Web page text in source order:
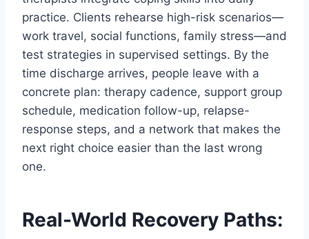
practice. Clients rehearse high-risk scenarios—
work travel, social functions, family stress—and
test strategies in supervised settings. By the
time discharge arrives, people leave with a
concrete plan: therapy cadence, support group
schedule, medication follow-up, relapse-
response steps, and a network that makes the
next right choice easier than the last wrong
one.
Real-World Recovery Paths: